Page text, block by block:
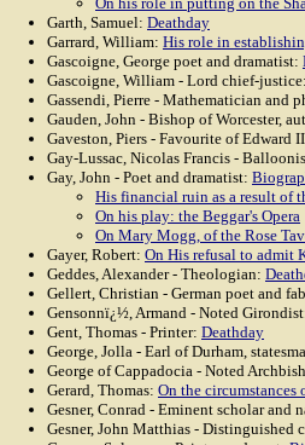
Garth, Samuel: Deathday
Garrard, William: His role in
Gascoigne, George poet and dramatist:
Gascoigne, William - Lord chief-justice:
Gassendi, Pierre - Mathematician and
Gauden, John - Bishop of Worcester,
Gaveston, Piers - Favourite of Edward
Gay-Lussac, Nicolas Francis -
Gay, John - Poet and dramatist:
His financial ruin as a result of
On his play: the Beggar's Opera
On Mary Mogg, of the Rose
Gayer, Robert: On His refusal to admit
Geddes, Alexander - Theologian:
Gellert, Christian - German poet and
Gensonnï¿½, Armand - Noted
Gent, Thomas - Printer: Deathday
George, Jolla - Earl of Durham,
George of Cappadocia - Noted
Gerard, Thomas: On the circumstances
Gesner, Conrad - Eminent scholar and
Gesner, John Matthias - Distinguished